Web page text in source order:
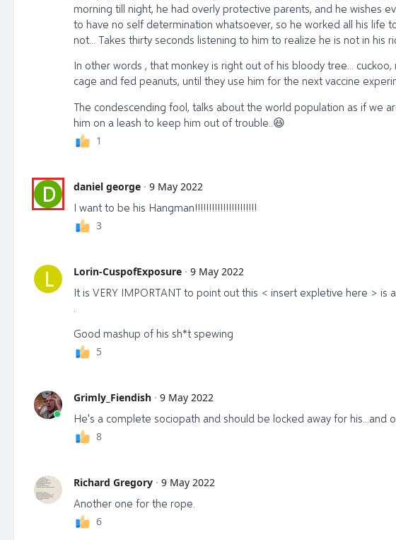
morning till night, he had overly protective parents, and he wishes
to have no self determination whatsoever, so he worked all his life
not... Takes thirty seconds listening to him to realize he is not in his
In other words , that monkey is right out of his bloody tree...
cage and fed peanuts, until they use him for the next vaccine
The condescending fool, talks about the world population as if we
him on a leash to keep him out of trouble.. 😆
1
D daniel george · 9 May 2022
I want to be his Hangman!!!!!!!!!!!!!!!!!!!!!!
3
L Lorin-CuspofExposure · 9 May 2022
It is VERY IMPORTANT to point out this < insert expletive here > is
Good mashup of his sh*t spewing
5
Grimly_Fiendish · 9 May 2022
He's a complete sociopath and should be locked away for his...and
8
Richard Gregory · 9 May 2022
Another one for the rope.
6